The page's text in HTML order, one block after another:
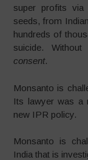
super profits via
seeds, from
hundreds of
suicide.
consent.
Monsanto is
Its lawyer was a
new IPR policy.
Monsanto is
India that is